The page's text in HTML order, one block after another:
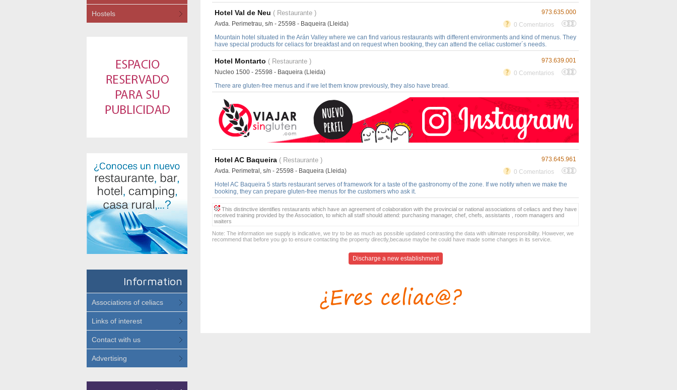
Hostels
Information
Associations of celiacs
Links of interest
Contact with us
Advertising
973.635.000
Hotel Val de Neu ( Restaurante )
0 Comentarios
Avda. Perimetrau, s/n - 25598 - Baqueira (Lleida)
Mountain hotel situated in the Arán Valley where we can find various restaurants with different environments and kind of menus. They
have special products for celiacs for breakfast and on request when booking, they can attend the celiac customer´s needs.
973.639.001
Hotel Montarto ( Restaurante )
0 Comentarios
Nucleo 1500 - 25598 - Baqueira (Lleida)
There are gluten-free menus and if we let them know previously, they also have bread.
973.645.961
Hotel AC Baqueira ( Restaurante )
0 Comentarios
Avda. Perimetral, s/n - 25598 - Baqueira (Lleida)
Hotel AC Baqueira 5 starts restaurant serves of framework for a taste of the gastronomy of the zone. If we notify when we make the
booking, they can prepare gluten-free menus for the customers who ask it.
This distinctive identifies restaurants which have an agreement of colaboration with the provincial or national associations of celiacs and they have
received training provided by the Association, to which all staff should attend: purchasing manager, chef, chefs, assistants , room managers and
waiters
Note: The information we supply is indicative, we try to be as much as possible updated contrasting the data with ultimate responsibility. However, we
recommend that before you go to ensure contacting the property directly,because maybe he could have made some changes in its service.
Discharge a new establishment